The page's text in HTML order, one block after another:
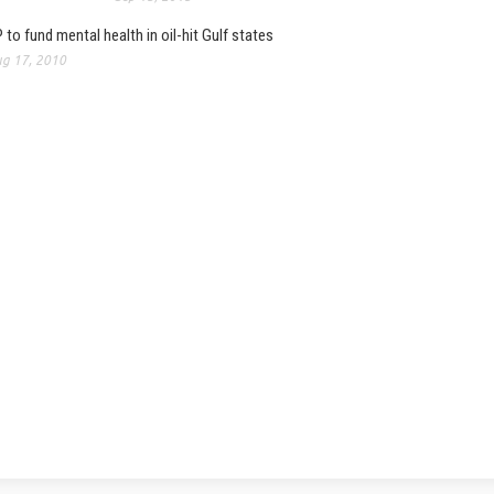
to fund mental health in oil-hit Gulf states
17, 2010